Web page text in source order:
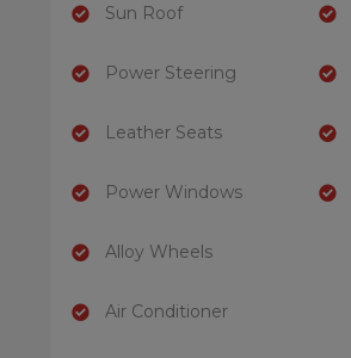
Sun Roof
Power Steering
Leather Seats
Power Windows
Alloy Wheels
Air Conditioner